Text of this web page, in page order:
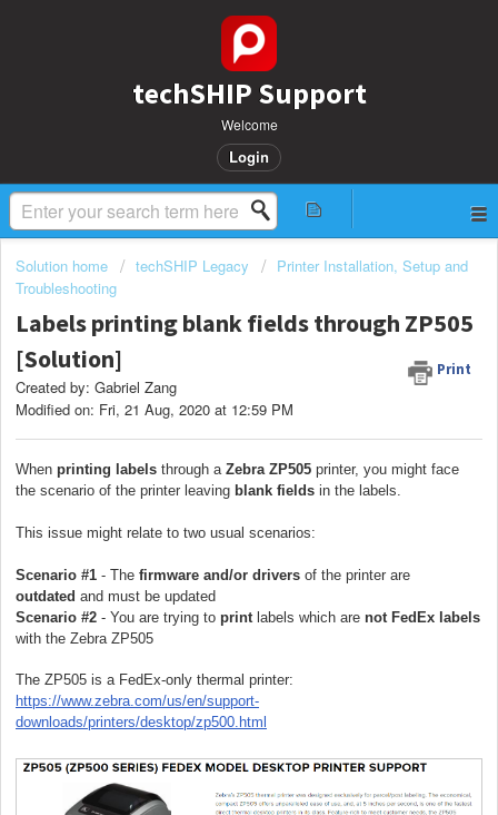
techSHIP Support
Welcome
Login
Solution home techSHIP Legacy
Printer Installation, Setup and
Troubleshooting
Labels printing blank fields through ZP505
[Solution]
Print
Created by: Gabriel Zang
Modified on: Fri, 21 Aug, 2020 at 12:59 PM
When printing labels through a Zebra ZP505 printer, you might face
the scenario of the printer leaving blank fields in the labels.
This issue might relate to two usual scenarios:
Scenario #1 - The firmware and/or drivers of the printer are
outdated and must be updated
Scenario #2 - You are trying to print labels which are not FedEx labels
with the Zebra ZP505
The ZP505 is a FedEx-only thermal printer:
https://www.zebra.com/us/en/support-
downloads/printers/desktop/zp500.html